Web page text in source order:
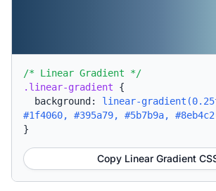
/* Linear Gradient */
.linear-gradient {
background: linear-
#1f4060, #395a79, #5b7b9a,
}
Copy Linear Gradient